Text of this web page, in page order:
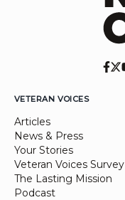
VETERAN VOICES
Articles
News & Press
Your Stories
Veteran Voices Survey
The Lasting Mission
Podcast